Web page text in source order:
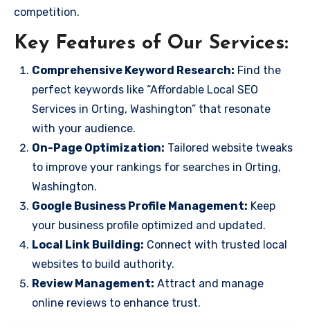
competition.
Key Features of Our Services:
Comprehensive Keyword Research: Find the
perfect keywords like “Affordable Local SEO
Services in Orting, Washington” that resonate
with your audience.
On-Page Optimization: Tailored website tweaks
to improve your rankings for searches in Orting,
Washington.
Google Business Profile Management: Keep
your business profile optimized and updated.
Local Link Building: Connect with trusted local
websites to build authority.
Review Management: Attract and manage
online reviews to enhance trust.